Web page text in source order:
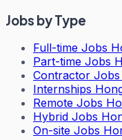
Jobs by Type
Full-time Jobs
Part-time Jobs
Contractor
Internships
Remote Jobs
Hybrid Jobs
On-site Jobs